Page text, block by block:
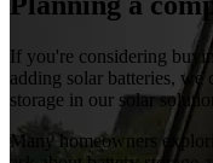
If you're considering
adding solar batteries,
storage in our solar
Many homeowners